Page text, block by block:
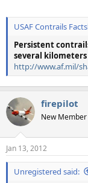
USAF Contrails
Persistent
several
http://www.af.mil/
firepilot
New Member
Jan 13, 2012
Unregistered said: